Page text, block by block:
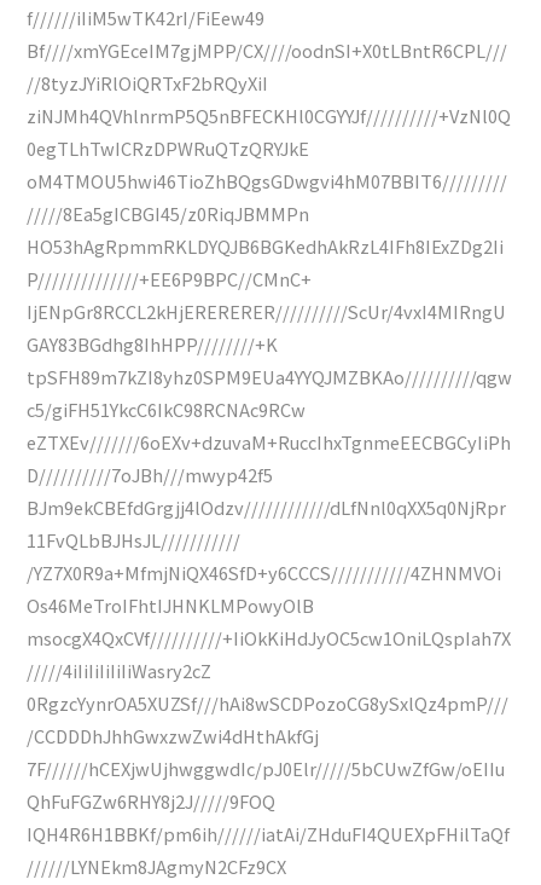
f//////iIiM5wTK42rI/FiEew49
Bf////xmYGEceIM7gjMPP/CX////oodnSI+X0tLBntR6CPL///
//8tyzJYiRlOiQRTxF2bRQyXiI
ziNJMh4QVhlnrmP5Q5nBFECKHl0CGYYJf//////////+VzNl0Q
0egTLhTwICRzDPWRuQTzQRYJkE
oM4TMOU5hwi46TioZhBQgsGDwgvi4hM07BBIT6/////////
/////8Ea5gICBGI45/z0RiqJBMMPn
HO53hAgRpmmRKLDYQJB6BGKedhAkRzL4IFh8IExZDg2Ii
P//////////////+EE6P9BPC//CMnC+
IjENpGr8RCCL2kHjERERERER//////////ScUr/4vxI4MIRngU
GAY83BGdhg8IhHPP////////+K
tpSFH89m7kZI8yhz0SPM9EUa4YYQJMZBKAo//////////qgw
c5/giFH51YkcC6IkC98RCNAc9RCw
eZTXEv///////6oEXv+dzuvaM+RuccIhxTgnmeEECBGCyIiPh
D//////////7oJBh///mwyp42f5
BJm9ekCBEfdGrgjj4lOdzv////////////dLfNnl0qXX5q0NjRpr
11FvQLbBJHsJL///////////
/YZ7X0R9a+MfmjNiQX46SfD+y6CCCS///////////4ZHNMVOi
Os46MeTroIFhtIJHNKLMPowyOlB
msocgX4QxCVf//////////+IiOkKiHdJyOC5cw1OniLQspIah7X
/////4iIiIiIiIiIiWasry2cZ
0RgzcYynrOA5XUZSf///hAi8wSCDPozoCG8ySxlQz4pmP///
/CCDDDhJhhGwxzwZwi4dHthAkfGj
7F//////hCEXjwUjhwggwdIc/pJ0Elr/////5bCUwZfGw/oEIIu
QhFuFGZw6RHY8j2J/////9FOQ
IQH4R6H1BBKf/pm6ih//////iatAi/ZHduFI4QUEXpFHilTaQf
//////LYNEkm8JAgmyN2CFz9CX